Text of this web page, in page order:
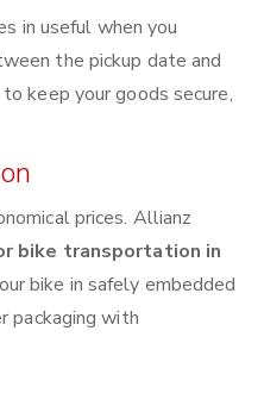
in useful when you
the pickup date and
keep your goods secure,
prices. Allianz
bike transportation in
bike in safely embedded
packaging with